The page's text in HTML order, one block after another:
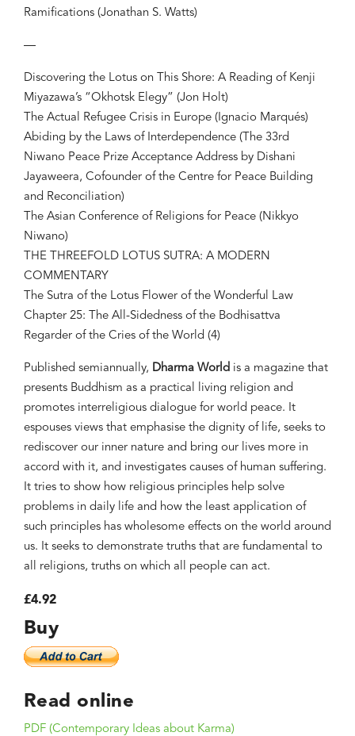
Ramifications (Jonathan S. Watts)
—
Discovering the Lotus on This Shore: A Reading of Kenji
Miyazawa’s “Okhotsk Elegy” (Jon Holt)
The Actual Refugee Crisis in Europe (Ignacio Marqués)
Abiding by the Laws of Interdependence (The 33rd
Niwano Peace Prize Acceptance Address by Dishani
Jayaweera, Cofounder of the Centre for Peace Building
and Reconciliation)
The Asian Conference of Religions for Peace (Nikkyo
Niwano)
THE THREEFOLD LOTUS SUTRA: A MODERN
COMMENTARY
The Sutra of the Lotus Flower of the Wonderful Law
Chapter 25: The All-Sidedness of the Bodhisattva
Regarder of the Cries of the World (4)
Published semiannually, Dharma World is a magazine that
presents Buddhism as a practical living religion and
promotes interreligious dialogue for world peace. It
espouses views that emphasise the dignity of life, seeks to
rediscover our inner nature and bring our lives more in
accord with it, and investigates causes of human suffering.
It tries to show how religious principles help solve
problems in daily life and how the least application of
such principles has wholesome effects on the world around
us. It seeks to demonstrate truths that are fundamental to
all religions, truths on which all people can act.
£4.92
Buy
Read online
PDF (Contemporary Ideas about Karma)